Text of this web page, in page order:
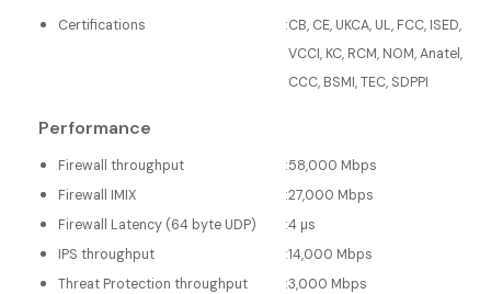
Certifications :CB, CE, UKCA, UL, FCC, ISED,
VCCI, KC, RCM, NOM, Anatel,
CCC, BSMI, TEC, SDPPI
Performance
Firewall throughput :58,000 Mbps
Firewall IMIX
:27,000 Mbps
Firewall Latency (64 byte UDP)
:4 µs
IPS throughput
:14,000 Mbps
Threat Protection throughput
:3,000 Mbps